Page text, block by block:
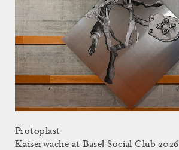
Protoplast
Kaiserwache at Basel Social Club 2026